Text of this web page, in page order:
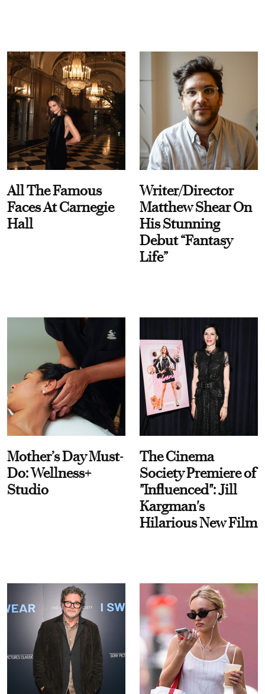
All The Famous
Faces At Carnegie
Hall
Writer/Director
Matthew Shear On
His Stunning
Debut “Fantasy
Life”
Mother’s Day Must-
Do: Wellness+
Studio
The Cinema
Society Premiere of
"Influenced": Jill
Kargman's
Hilarious New Film